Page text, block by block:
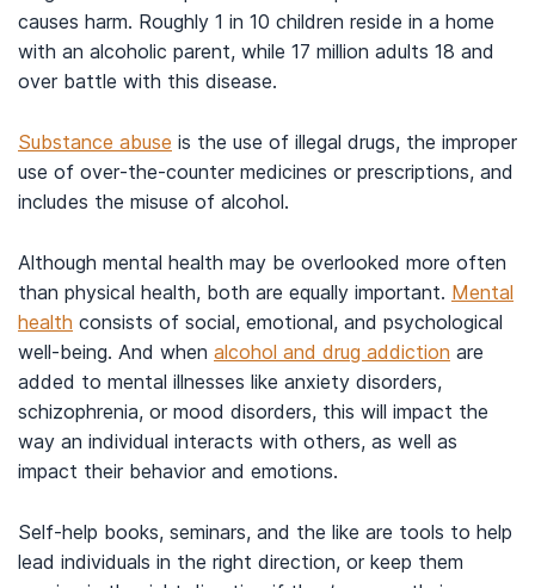
causes harm. Roughly 1 in 10 children reside in a home
with an alcoholic parent, while 17 million adults 18 and
over battle with this disease.
Substance abuse is the use of illegal drugs, the improper
use of over-the-counter medicines or prescriptions, and
includes the misuse of alcohol.
Although mental health may be overlooked more often
than physical health, both are equally important. Mental
health consists of social, emotional, and psychological
well-being. And when alcohol and drug addiction are
added to mental illnesses like anxiety disorders,
schizophrenia, or mood disorders, this will impact the
way an individual interacts with others, as well as
impact their behavior and emotions.
Self-help books, seminars, and the like are tools to help
lead individuals in the right direction, or keep them